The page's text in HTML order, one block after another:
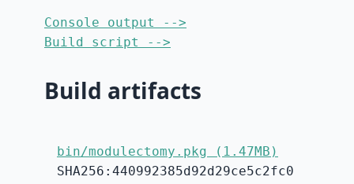
Console output -->
Build script -->
Build artifacts
bin/modulectomy.pkg (1.47MB)
SHA256:440992385d92d29ce5c2fc0